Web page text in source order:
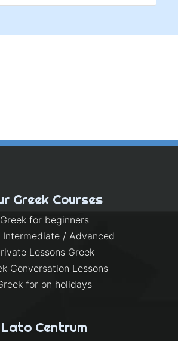
Greek Courses
Greek for beginners
Intermediate / Advanced
Lessons Greek
Conversation Lessons
for on holidays
Lato Centrum